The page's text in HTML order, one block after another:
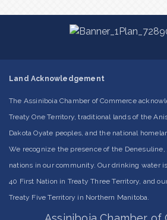
Land Acknowledgement
The Assiniboia Chamber of Commerce
Treaty One Territory, traditional lands of the
Dakota Oyate peoples, and the national
We recognize the presence of the
nations in our community. Our drinking water
40 First Nation in Treaty Three Territory, and
Treaty Five Territory in Northern Manitoba.